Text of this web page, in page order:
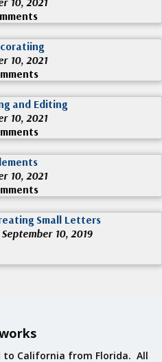
10, 2021
and Editing
10, 2021
10, 2021
Small Letters
September 10, 2019
to California from Florida. All